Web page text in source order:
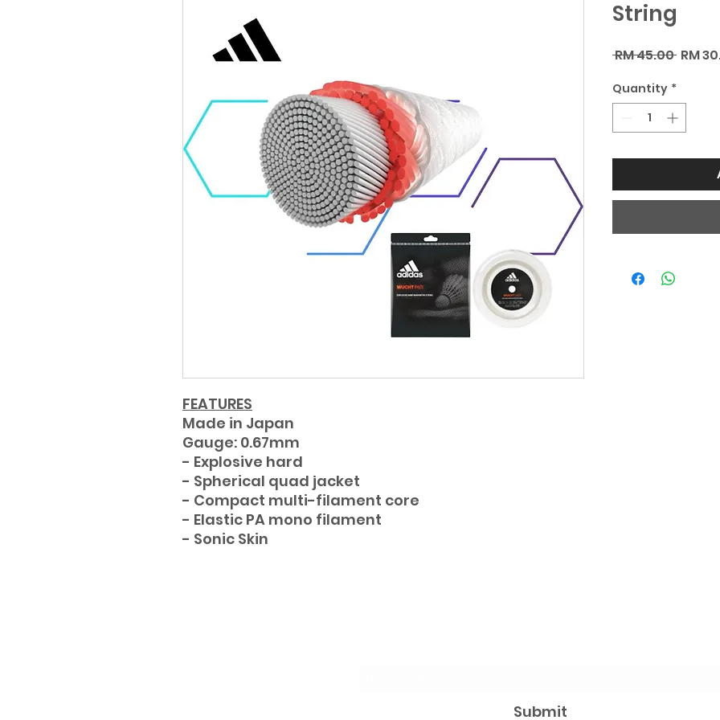
FEATURES
Made in Japan
Gauge: 0.67mm
- Explosive hard
- Spherical quad jacket
- Compact multi-filament core
- Elastic PA mono filament
- Sonic Skin
String
RM 45.00 RM
Quantity *
Submit